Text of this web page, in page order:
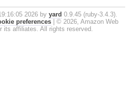
2026 by yard 0.9.45 (ruby-3.4.3).
preferences
© 2026, Amazon Web
its affiliates. All rights reserved.